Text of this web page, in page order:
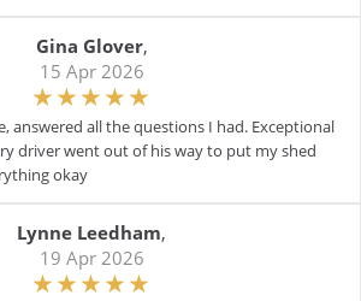
Gina Glover,
15 Apr 2026
answered all the questions I had. Exceptional
driver went out of his way to put my shed
okay
Lynne Leedham,
19 Apr 2026